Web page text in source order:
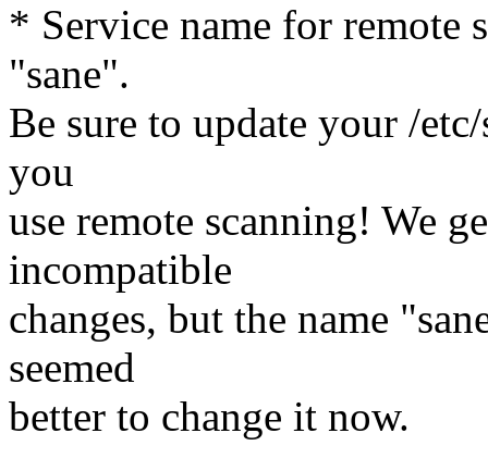
* Service name for remote
"sane".
Be sure to update your /
you
use remote scanning! We
incompatible
changes, but the name
seemed
better to change it now.